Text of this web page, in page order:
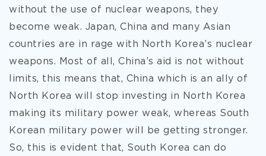
without the use of nuclear weapons, they
become weak. Japan, China and many Asian
countries are in rage with North Korea’s nuclear
weapons. Most of all, China’s aid is not without
limits, this means that, China which is an ally of
North Korea will stop investing in North Korea
making its military power weak, whereas South
Korean military power will be getting stronger.
So, this is evident that, South Korea can do